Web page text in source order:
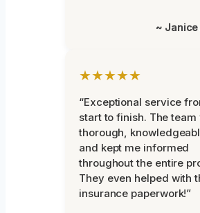
~ Janice
★★★★★
“Exceptional service
start to finish. The team
thorough,
and kept me informed
throughout the entire
They even helped with
insurance paperwork!”